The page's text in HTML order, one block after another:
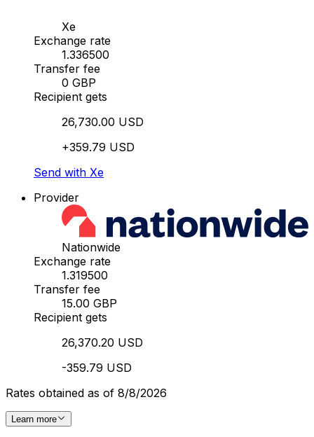
Xe
Exchange rate
1.336500
Transfer fee
0 GBP
Recipient gets
26,730.00 USD
+359.79 USD
Send with Xe
Provider
Nationwide
Exchange rate
1.319500
Transfer fee
15.00 GBP
Recipient gets
26,370.20 USD
-359.79 USD
Rates obtained as of 8/8/2026
Learn more